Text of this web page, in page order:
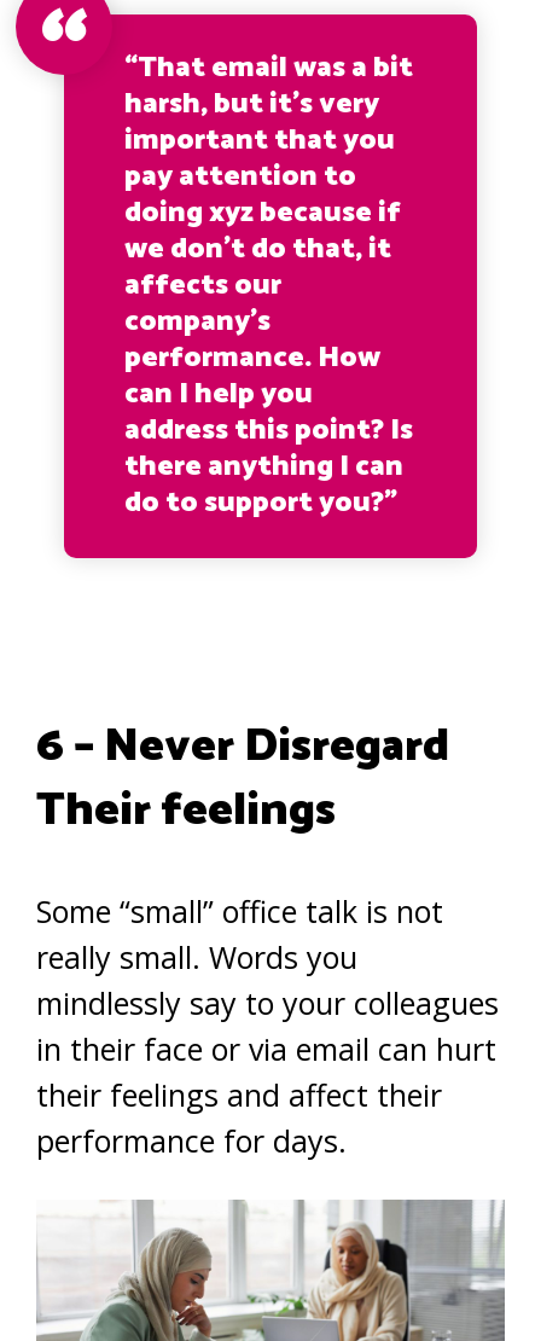
“That email was a bit
harsh, but it’s very
important that you
pay attention to
doing xyz because if
we don’t do that, it
affects our
company’s
performance. How
can I help you
address this point? Is
there anything I can
do to support you?”
6 – Never Disregard
Their feelings
Some “small” office talk is not
really small. Words you
mindlessly say to your colleagues
in their face or via email can hurt
their feelings and affect their
performance for days.